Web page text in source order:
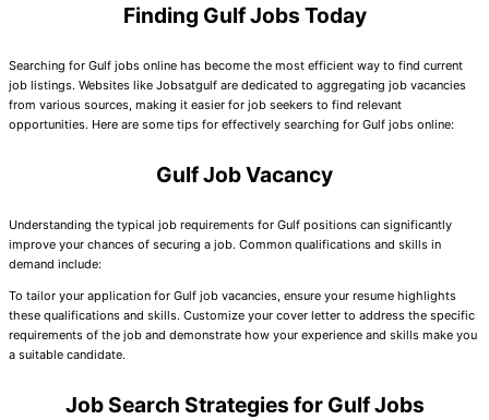
Finding Gulf Jobs Today
Searching for Gulf jobs online has become the most efficient way to find current
job listings. Websites like Jobsatgulf are dedicated to aggregating job vacancies
from various sources, making it easier for job seekers to find relevant
opportunities. Here are some tips for effectively searching for Gulf jobs online:
Gulf Job Vacancy
Understanding the typical job requirements for Gulf positions can significantly
improve your chances of securing a job. Common qualifications and skills in
demand include:
To tailor your application for Gulf job vacancies, ensure your resume highlights
these qualifications and skills. Customize your cover letter to address the specific
requirements of the job and demonstrate how your experience and skills make you
a suitable candidate.
Job Search Strategies for Gulf Jobs